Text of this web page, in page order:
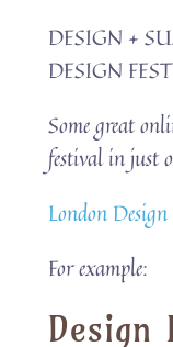
DESIGN +
DESIGN
Some great
festival in just
London
For example:
Design